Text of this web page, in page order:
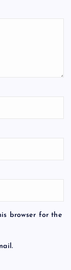
browser for the